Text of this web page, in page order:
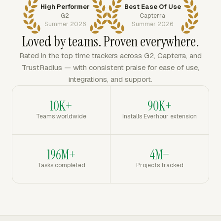
High Performer
G2
Summer 2026
Best Ease Of Use
Capterra
Summer 2026
Loved by teams. Proven everywhere.
Rated in the top time trackers across G2, Capterra, and
TrustRadius — with consistent praise for ease of use,
integrations, and support.
10K+
Teams worldwide
90K+
Installs Everhour extension
196M+
Tasks completed
4M+
Projects tracked